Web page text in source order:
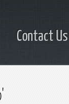
Contact Us